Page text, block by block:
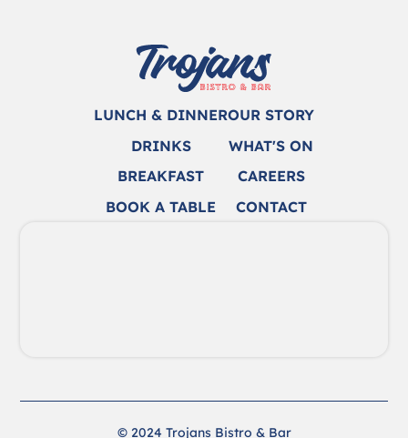
LUNCH & DINNER
DRINKS
BREAKFAST
BOOK A TABLE
OUR STORY
WHAT'S ON
CAREERS
CONTACT
© 2024 Trojans Bistro & Bar